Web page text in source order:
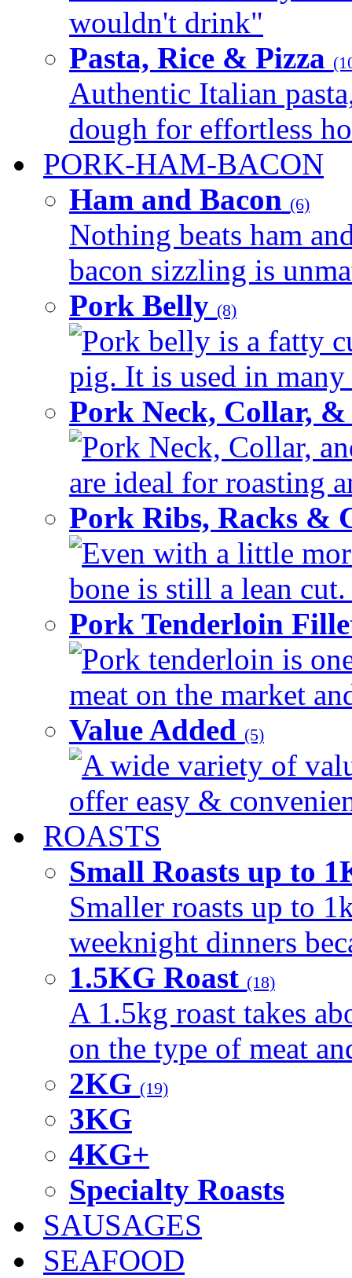
wouldn't drink"
Pasta, Rice & Pizza
Authentic Italian
dough for effortless
PORK-HAM-BACON
Ham and Bacon (6)
Nothing beats ham
bacon sizzling is
Pork Belly (8)
Pork belly is a fatty
pig. It is used in
Pork Neck, Collar,
Pork Neck, Collar,
are ideal for roasting
Pork Ribs, Racks &
Even with a little
bone is still a lean
Pork Tenderloin
Pork tenderloin is
meat on the market
Value Added (5)
A wide variety of
offer easy &
ROASTS
Small Roasts up to
Smaller roasts up to
weeknight dinners
1.5KG Roast (18)
A 1.5kg roast takes
on the type of meat
2KG (19)
3KG
4KG+
Specialty Roasts
SAUSAGES
SEAFOOD